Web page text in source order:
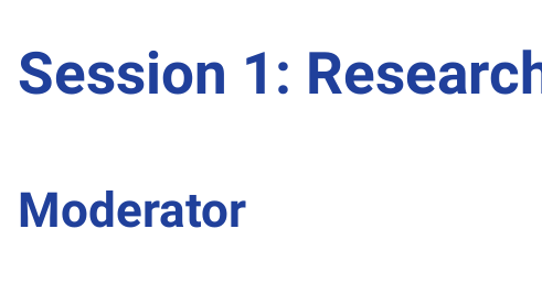
Session 1:
Moderator